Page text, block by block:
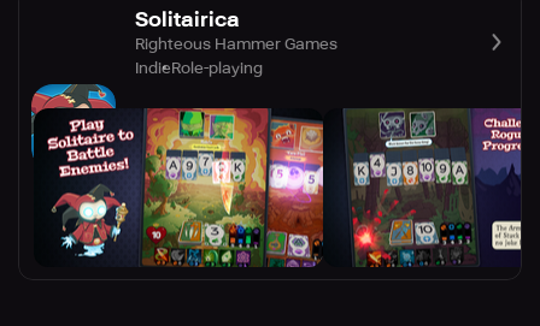
Solitairica
Righteous Hammer Games
IndieRole-playing